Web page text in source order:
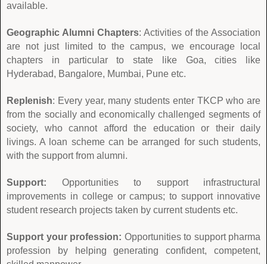
available.
Geographic Alumni Chapters: Activities of the Association
are not just limited to the campus, we encourage local
chapters in particular to state like Goa, cities like
Hyderabad, Bangalore, Mumbai, Pune etc.
Replenish: Every year, many students enter TKCP who are
from the socially and economically challenged segments of
society, who cannot afford the education or their daily
livings. A loan scheme can be arranged for such students,
with the support from alumni.
Support: Opportunities to support infrastructural
improvements in college or campus; to support innovative
student research projects taken by current students etc.
Support your profession: Opportunities to support pharma
profession by helping generating confident, competent,